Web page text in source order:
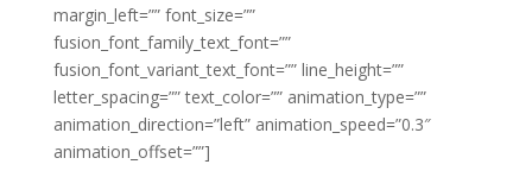
margin_left=”” font_size=””
fusion_font_family_text_font=””
fusion_font_variant_text_font=”” line_height=””
letter_spacing=”” text_color=”” animation_type=””
animation_direction=”left” animation_speed=”0.3″
animation_offset=””]